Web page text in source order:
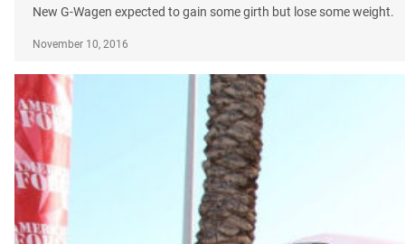
New G-Wagen expected to gain some girth but lose some weight.
November 10, 2016